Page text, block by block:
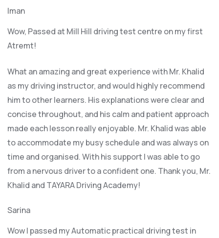
Iman
Wow, Passed at Mill Hill driving test centre on my first
Atremt!
What an amazing and great experience with Mr. Khalid
as my driving instructor, and would highly recommend
him to other learners. His explanations were clear and
concise throughout, and his calm and patient approach
made each lesson really enjoyable. Mr. Khalid was able
to accommodate my busy schedule and was always on
time and organised. With his support I was able to go
from a nervous driver to a confident one. Thank you, Mr.
Khalid and TAYARA Driving Academy!
Sarina
Wow I passed my Automatic practical driving test in